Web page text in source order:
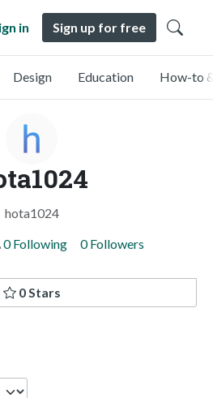
in Sign up for free
Design Education How-to
hota1024
0 Following 0 Followers
0 Stars